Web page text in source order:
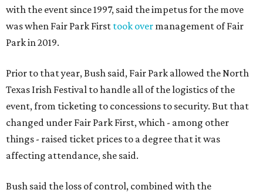
with the event since 1997, said the impetus for the move
was when Fair Park First took over management of Fair
Park in 2019.
Prior to that year, Bush said, Fair Park allowed the North
Texas Irish Festival to handle all of the logistics of the
event, from ticketing to concessions to security. But that
changed under Fair Park First, which - among other
things - raised ticket prices to a degree that it was
affecting attendance, she said.
Bush said the loss of control, combined with the